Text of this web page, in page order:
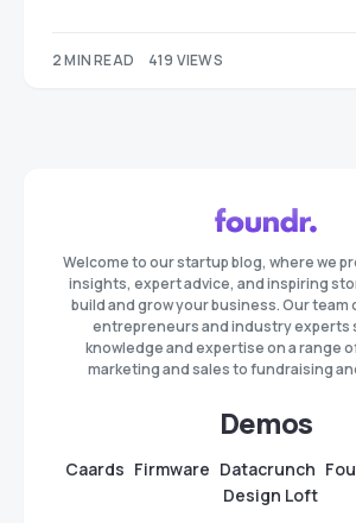
2 MIN READ 419 VIEWS
Welcome to our startup blog, where we
insights, expert advice, and inspiring
build and grow your business. Our
entrepreneurs and industry experts
knowledge and expertise on a range
marketing and sales to fundraising
Demos
Caards Firmware Datacrunch
Design Loft